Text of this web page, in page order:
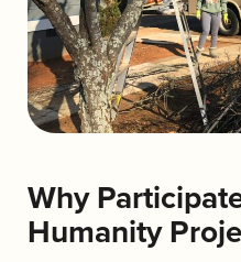
Why
Humanity